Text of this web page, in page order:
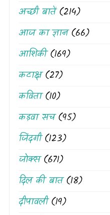
अच्छी बातें(214)
आज का ज्ञान(66)
आशिकी(169)
कटाक्ष(27)
कविता(10)
कड़वा सच(95)
जिंदगी(123)
जोक्स(671)
दिल की बात(18)
दीपावली(19)